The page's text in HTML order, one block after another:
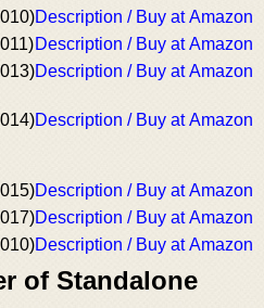
Description / Buy at Amazon
Description / Buy at Amazon
Description / Buy at Amazon
Description / Buy at Amazon
Description / Buy at Amazon
Description / Buy at Amazon
Description / Buy at Amazon
of Standalone